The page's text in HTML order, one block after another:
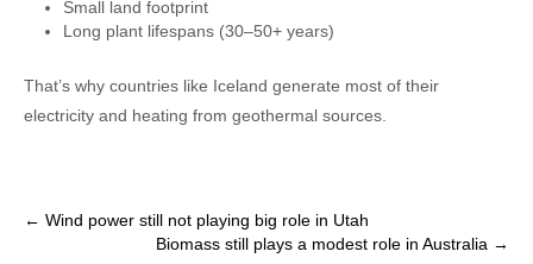
Small land footprint
Long plant lifespans (30–50+ years)
That’s why countries like Iceland generate most of their
electricity and heating from geothermal sources.
Post
← Wind power still not playing big role in Utah
Biomass still plays a modest role in Australia →